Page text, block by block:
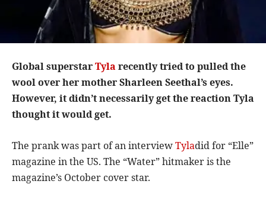
Global superstarTyla recently tried to pulled the
wool over her mother Sharleen Seethal’s eyes.
However, it didn’t necessarily get the reaction Tyla
thought it would get.
The prank was part of an interviewTyladid for “Elle”
magazine in the US. The “Water” hitmaker is the
magazine’s October cover star.